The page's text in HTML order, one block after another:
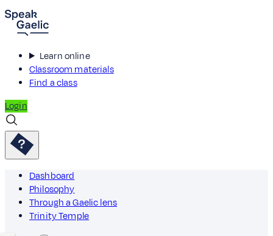
Learn online
Classroom materials
Find a class
Login
Dashboard
Philosophy
Through a Gaelic lens
Trinity Temple